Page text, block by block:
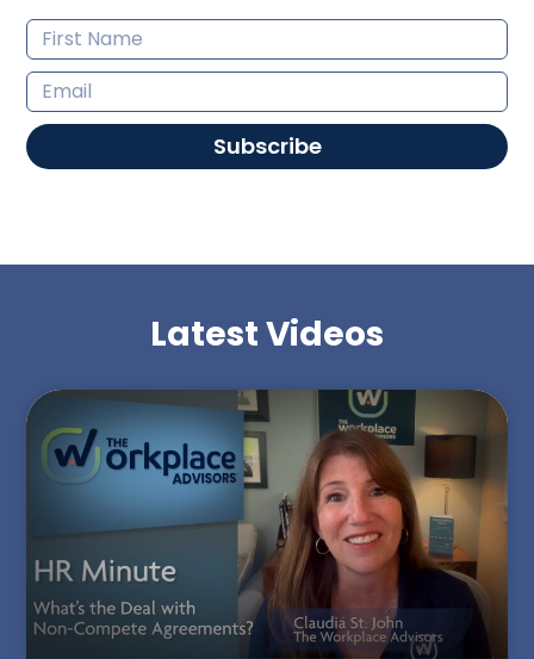
Subscribe
Latest Videos